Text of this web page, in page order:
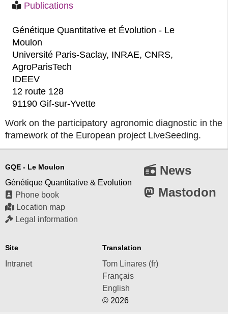
Publications
Génétique Quantitative et Évolution - Le
Moulon
Université Paris-Saclay, INRAE, CNRS,
AgroParisTech
IDEEV
12 route 128
91190 Gif-sur-Yvette
Work on the participatory agronomic diagnostic in the
framework of the European project LiveSeeding.
GQE - Le Moulon
Génétique Quantitative & Evolution
Phone book
Location map
Legal information
News
Mastodon
Site
Intranet
Translation
Tom Linares (fr)
Français
English
© 2026